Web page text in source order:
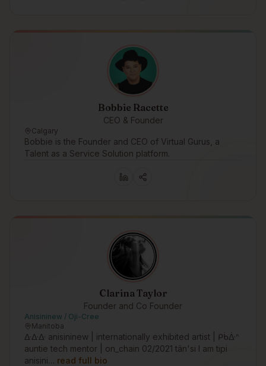
Bobbie Racette
CEO & Founder
Calgary
Bobbie is the Founder and CEO of Virtual Gurus, a
Talent as a Service Solution platform.
Clarina Taylor
Founder and Co Founder
Anisininew / Oji-Cree
Manitoba
ᐏᐏᐏ anisininew | internationally exhibited artist | ᑭᑳᐑᐢ
auntie tech mentor | on_chain 02/2021 tân'si I am tipi
anisini… read full bio